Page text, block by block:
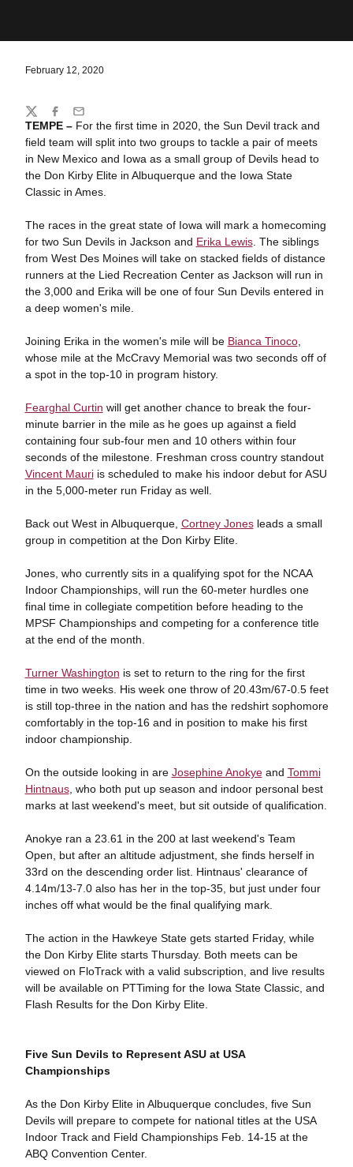
February 12, 2020
TEMPE – For the first time in 2020, the Sun Devil track and
field team will split into two groups to tackle a pair of meets
in New Mexico and Iowa as a small group of Devils head to
the Don Kirby Elite in Albuquerque and the Iowa State
Classic in Ames.
The races in the great state of Iowa will mark a homecoming
for two Sun Devils in Jackson and Erika Lewis. The siblings
from West Des Moines will take on stacked fields of distance
runners at the Lied Recreation Center as Jackson will run in
the 3,000 and Erika will be one of four Sun Devils entered in
a deep women's mile.
Joining Erika in the women's mile will be Bianca Tinoco,
whose mile at the McCravy Memorial was two seconds off of
a spot in the top-10 in program history.
Fearghal Curtin will get another chance to break the four-
minute barrier in the mile as he goes up against a field
containing four sub-four men and 10 others within four
seconds of the milestone. Freshman cross country standout
Vincent Mauriis scheduled to make his indoor debut for ASU
in the 5,000-meter run Friday as well.
Back out West in Albuquerque, Cortney Jonesleads a small
group in competition at the Don Kirby Elite.
Jones, who currently sits in a qualifying spot for the NCAA
Indoor Championships, will run the 60-meter hurdles one
final time in collegiate competition before heading to the
MPSF Championships and competing for a conference title
at the end of the month.
Turner Washington is set to return to the ring for the first
time in two weeks. His week one throw of 20.43m/67-0.5 feet
is still top-three in the nation and has the redshirt sophomore
comfortably in the top-16 and in position to make his first
indoor championship.
On the outside looking in are Josephine Anokyeand Tommi
Hintnaus, who both put up season and indoor personal best
marks at last weekend's meet, but sit outside of qualification.
Anokye ran a 23.61 in the 200 at last weekend's Team
Open, but after an altitude adjustment, she finds herself in
33rd on the descending order list. Hintnaus' clearance of
4.14m/13-7.0 also has her in the top-35, but just under four
inches off what would be the final qualifying mark.
The action in the Hawkeye State gets started Friday, while
the Don Kirby Elite starts Thursday. Both meets can be
viewed on FloTrack with a valid subscription, and live results
will be available on PTTiming for the Iowa State Classic, and
Flash Results for the Don Kirby Elite.
Five Sun Devils to Represent ASU at USA
Championships
As the Don Kirby Elite in Albuquerque concludes, five Sun
Devils will prepare to compete for national titles at the USA
Indoor Track and Field Championships Feb. 14-15 at the
ABQ Convention Center.
Share
TwitterFacebook
Email